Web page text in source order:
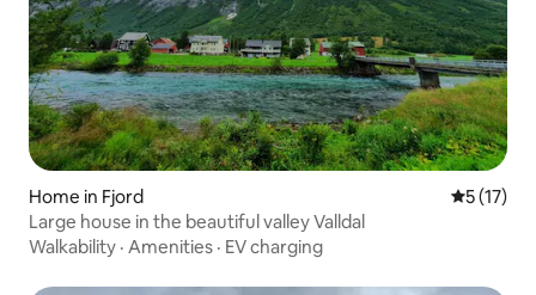
Home in Fjord 5 out of 5
5 (17)
Large house in the beautiful valley Valldal
Walkability · Amenities · EV charging